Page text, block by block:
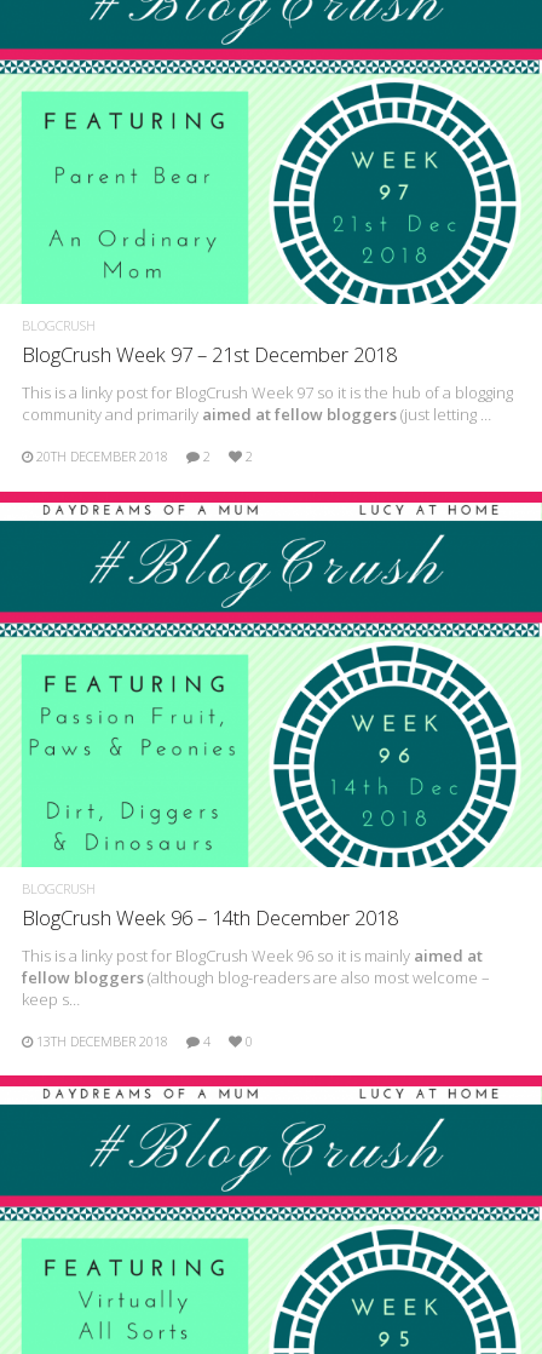
BLOGCRUSH
BlogCrush Week 97 – 21st December 2018
This is a linky post for BlogCrush Week 97 so it is the hub of a blogging
community and primarily aimed at fellow bloggers(just letting …
20TH DECEMBER 2018 2 2
BLOGCRUSH
BlogCrush Week 96 – 14th December 2018
This is a linky post for BlogCrush Week 96 so it is mainly aimed at
fellow bloggers(although blog-readers are also most welcome –
keep s…
13TH DECEMBER 2018 4 0